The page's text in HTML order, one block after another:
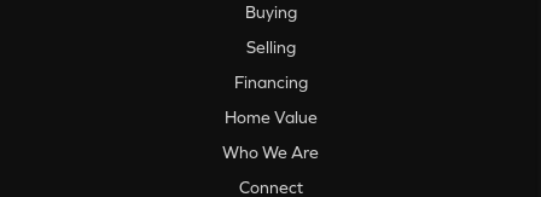
Buying
Selling
Financing
Home Value
Who We Are
Connect